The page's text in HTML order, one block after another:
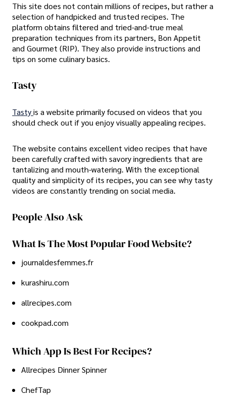
This site does not contain millions of recipes, but rather a
selection of handpicked and trusted recipes. The
platform obtains filtered and tried-and-true meal
preparation techniques from its partners, Bon Appetit
and Gourmet (RIP). They also provide instructions and
tips on some culinary basics.
Tasty
Tastyis a website primarily focused on videos that you
should check out if you enjoy visually appealing recipes.
The website contains excellent video recipes that have
been carefully crafted with savory ingredients that are
tantalizing and mouth-watering. With the exceptional
quality and simplicity of its recipes, you can see why tasty
videos are constantly trending on social media.
People Also Ask
What Is The Most Popular Food Website?
journaldesfemmes.fr
kurashiru.com
allrecipes.com
cookpad.com
Which App Is Best For Recipes?
Allrecipes Dinner Spinner
ChefTap